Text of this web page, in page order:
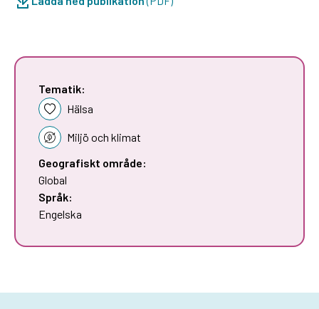
Tematik:
Hälsa
Miljö och klimat
Geografiskt område:
Global
Språk:
Engelska